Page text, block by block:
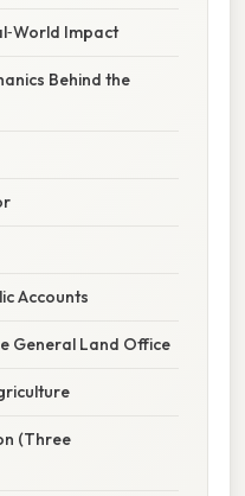
Impact
Behind the
Accounts
General Land Office
(Three